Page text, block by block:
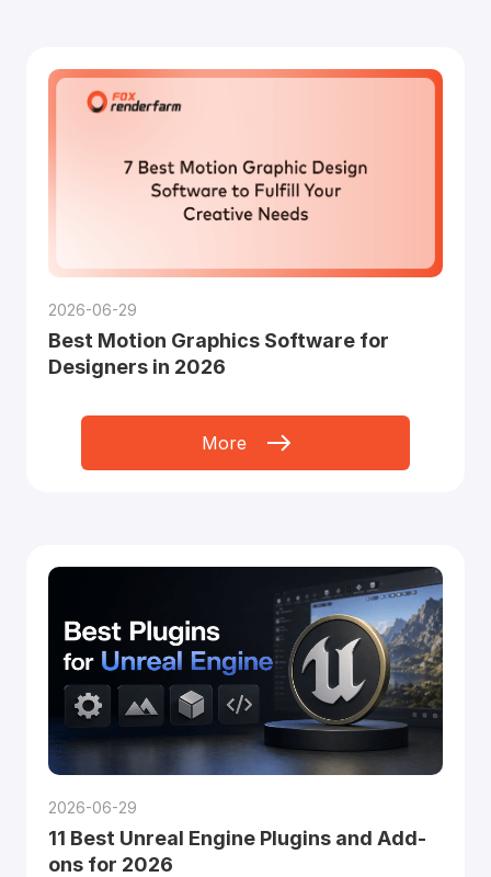
2026-06-29
Best Motion Graphics Software for
Designers in 2026
More
2026-06-29
11 Best Unreal Engine Plugins and Add-
ons for 2026